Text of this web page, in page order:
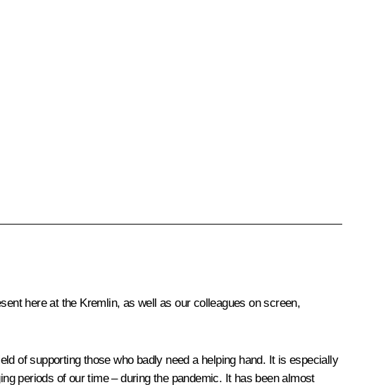
here at the Kremlin, as well as our colleagues on screen,
of supporting those who badly need a helping hand. It is especially
periods of our time – during the pandemic. It has been almost